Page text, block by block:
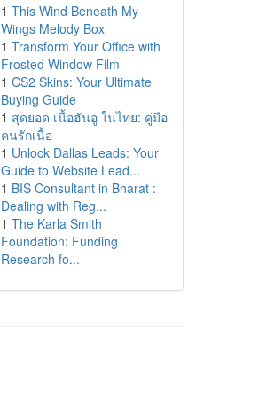
1 This Wind Beneath My
Wings Melody Box
1 Transform Your Office with
Frosted Window Film
1 CS2 Skins: Your Ultimate
Buying Guide
1 สุดยอด เนื้อฮันอู ในไทย: คู่มือ
คนรักเนื้อ
1 Unlock Dallas Leads: Your
Guide to Website Lead...
1 BIS Consultant in Bharat :
Dealing with Reg...
1 The Karla Smith
Foundation: Funding
Research fo...